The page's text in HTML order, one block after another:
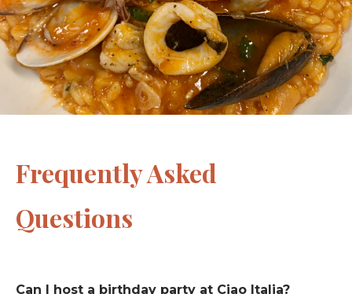
Frequently Asked
Questions
Can I host a birthday party at Ciao Italia?